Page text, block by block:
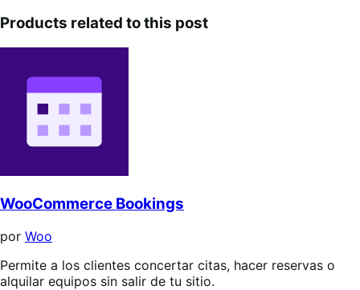
Products related to this post
WooCommerce Bookings
por Woo
Permite a los clientes concertar citas, hacer reservas o
alquilar equipos sin salir de tu sitio.